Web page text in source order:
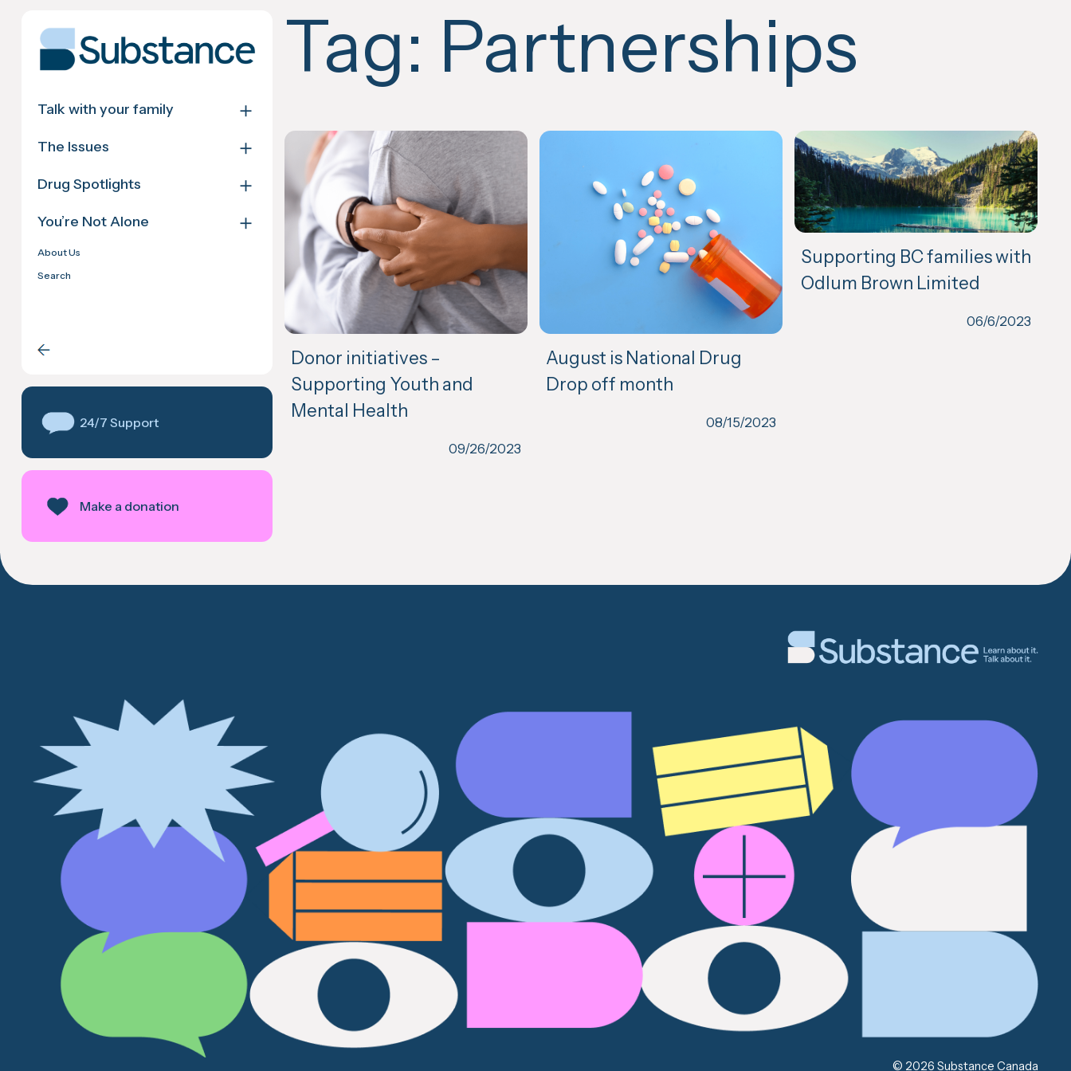
content
Talk with your family ＋
The Issues ＋
Drug Spotlights ＋
You’re Not Alone ＋
About Us
Search
24/7 Support
Make a donation
Tag: Partnerships
Donor initiatives –
Supporting Youth and
Mental Health
09/26/2023
August is National Drug
Drop off month
08/15/2023
Supporting BC families with
Odlum Brown Limited
06/6/2023
© 2026 Substance Canada